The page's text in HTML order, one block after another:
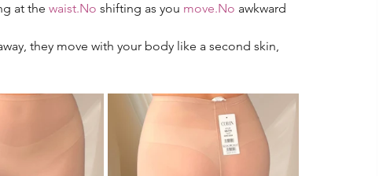
at the waist.No shifting as you move.No awkward
they move with your body like a second skin,